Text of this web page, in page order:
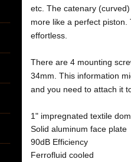
etc. The catenary
more like a perfect
effortless.
There are 4 mounting
34mm. This information
and you need to attach it
1" impregnated textile
Solid aluminum face plate
90dB Efficiency
Ferrofluid cooled